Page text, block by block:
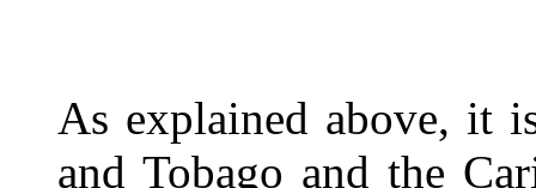
As explained above, it
and Tobago and the